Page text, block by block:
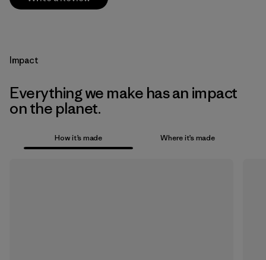
Impact
Everything we make has an impact
on the planet.
How it’s made Where it’s made